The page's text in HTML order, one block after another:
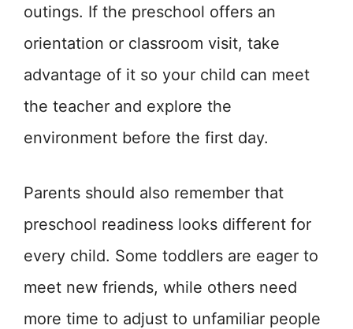
outings. If the preschool offers an
orientation or classroom visit, take
advantage of it so your child can meet
the teacher and explore the
environment before the first day.
Parents should also remember that
preschool readiness looks different for
every child. Some toddlers are eager to
meet new friends, while others need
more time to adjust to unfamiliar people